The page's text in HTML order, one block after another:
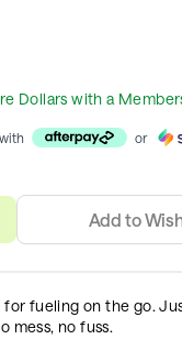
Dollars with a
with or
Add to
fueling on the go.
mess, no fuss.